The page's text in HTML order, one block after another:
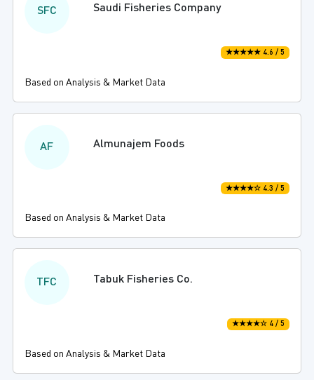
SFC Saudi Fisheries Company
★★★★★ 4.6 / 5
Based on Analysis & Market Data
AF Almunajem Foods
★★★★☆ 4.3 / 5
Based on Analysis & Market Data
TFC Tabuk Fisheries Co.
★★★★☆ 4 / 5
Based on Analysis & Market Data